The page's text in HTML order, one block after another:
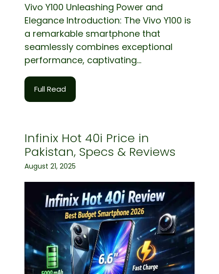
Vivo Y100 Unleashing Power and
Elegance Introduction: The Vivo Y100 is
a remarkable smartphone that
seamlessly combines exceptional
performance, captivating...
Full Read
Infinix Hot 40i Price in
Pakistan, Specs & Reviews
August 21, 2025